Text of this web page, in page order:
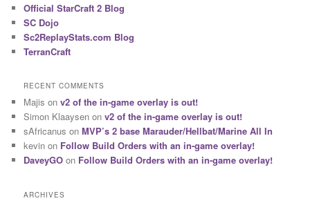
Official StarCraft 2 Blog
SC Dojo
Sc2ReplayStats.com Blog
TerranCraft
RECENT COMMENTS
Majis onv2 of the in-game overlay is out!
Simon Klaaysen onv2 of the in-game overlay is out!
sAfricanus onMVP’s 2 base Marauder/Hellbat/Marine All In
kevin on Follow Build Orders with an in-game overlay!
DaveyGO on Follow Build Orders with an in-game overlay!
ARCHIVES